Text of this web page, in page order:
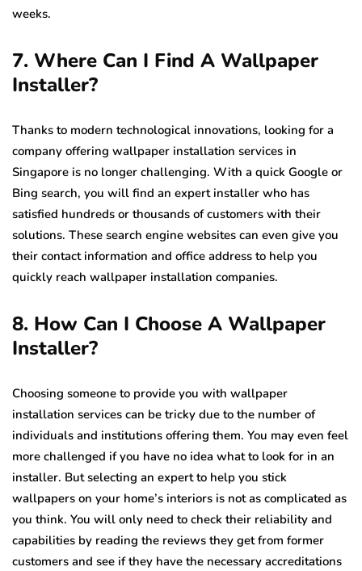
weeks.
7. Where Can I Find A Wallpaper
Installer?
Thanks to modern technological innovations, looking for a
company offering wallpaper installation services in
Singapore is no longer challenging. With a quick Google or
Bing search, you will find an expert installer who has
satisfied hundreds or thousands of customers with their
solutions. These search engine websites can even give you
their contact information and office address to help you
quickly reach wallpaper installation companies.
8. How Can I Choose A Wallpaper
Installer?
Choosing someone to provide you with wallpaper
installation services can be tricky due to the number of
individuals and institutions offering them. You may even feel
more challenged if you have no idea what to look for in an
installer. But selecting an expert to help you stick
wallpapers on your home’s interiors is not as complicated as
you think. You will only need to check their reliability and
capabilities by reading the reviews they get from former
customers and see if they have the necessary accreditations